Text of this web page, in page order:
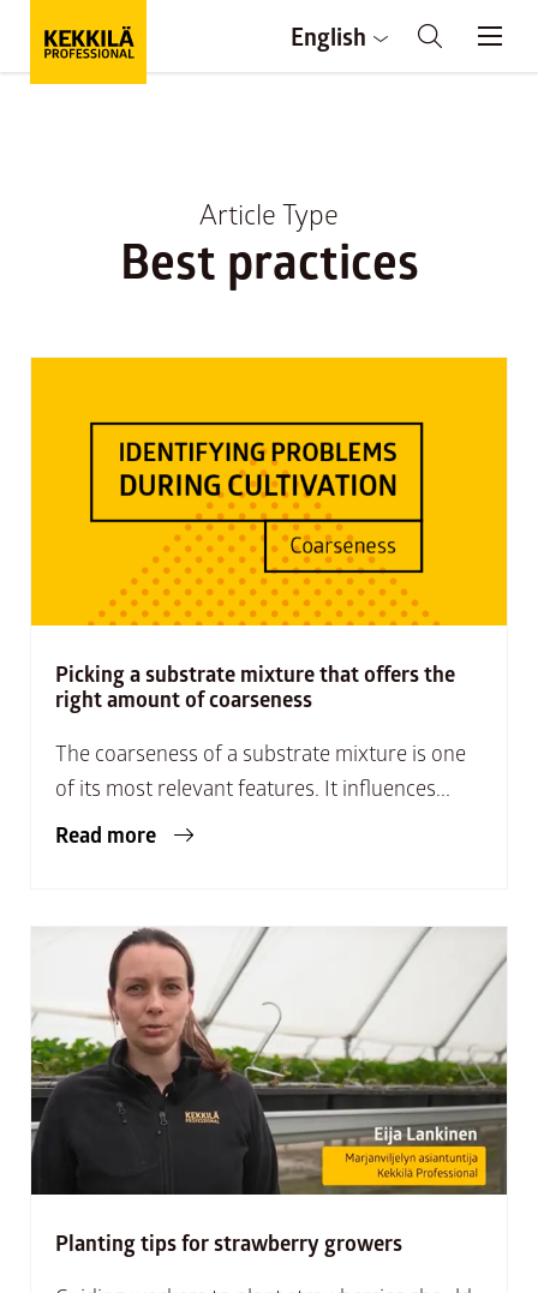
English
Article Type
Best practices
Picking a substrate mixture that offers the
right amount of coarseness
The coarseness of a substrate mixture is one
of its most relevant features. It influences...
Read more
Planting tips for strawberry growers